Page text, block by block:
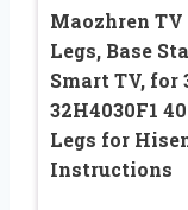
Maozhren TV
Legs, Base
Smart TV, for
32H4030F1
Legs for
Instructions